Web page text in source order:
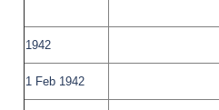
1942
1 Feb 1942